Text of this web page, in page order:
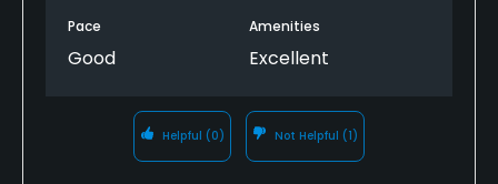
Pace
Good
Amenities
Excellent
Helpful (0) Not Helpful (1)